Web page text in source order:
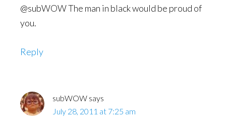
@subWOW The man in black would be proud of
you.
Reply
subWOW says
July 28, 2011 at 7:25 am